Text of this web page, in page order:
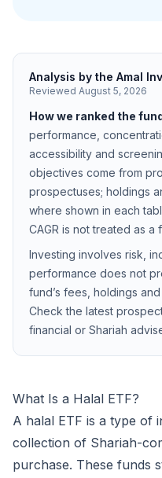
Analysis by the Amal
Reviewed August 5, 2026
How we ranked the
performance,
accessibility and
objectives come from
prospectuses; holdings
where shown in each
CAGR is not treated as
Investing involves risk,
performance does not
fund’s fees, holdings
Check the latest
financial or Shariah
What Is a Halal ETF?
A halal ETF is a type of
collection of Shariah-
purchase. These funds